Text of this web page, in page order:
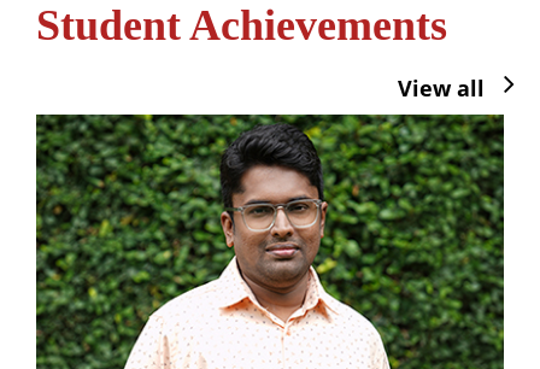
Student Achievements
View all